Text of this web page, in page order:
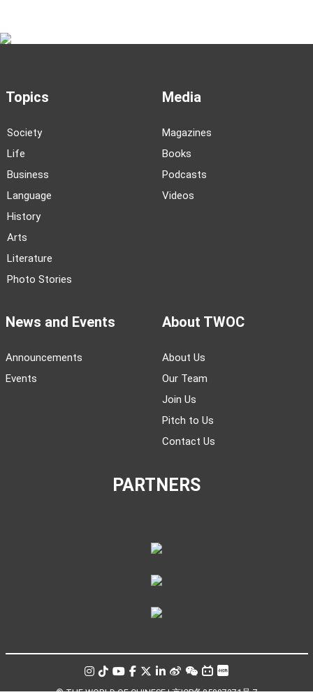
Topics
Society
Life
Business
Language
History
Arts
Literature
Photo Stories
Media
Magazines
Books
Podcasts
Videos
News and Events
Announcements
Events
About TWOC
About Us
Our Team
Join Us
Pitch to Us
Contact Us
PARTNERS
© THE WORLD OF CHINESE |京ICP备05007371号-7